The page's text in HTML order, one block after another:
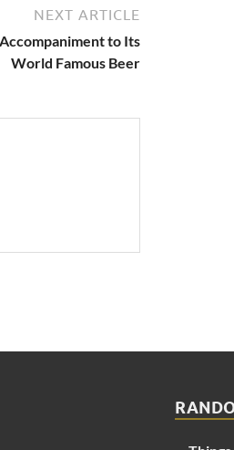
NEXT ARTICLE
to Its
World Famous Beer